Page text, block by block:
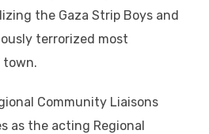
the Gaza Strip Boys and
terrorized most
town.
Community Liaisons
as the acting Regional